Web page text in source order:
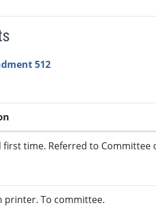
512
first time. Referred to Committee
printer. To committee.